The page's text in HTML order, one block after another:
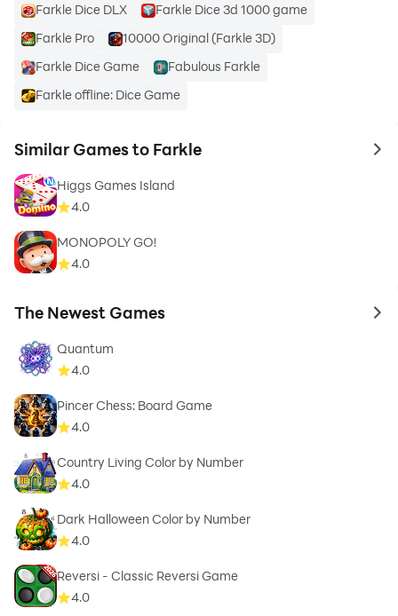
Farkle Dice DLX
Farkle Dice 3d 1000 game
Farkle Pro
10000 Original (Farkle 3D)
Farkle Dice Game
Fabulous Farkle
Farkle offline: Dice Game
Similar Games to Farkle to
Higgs Games Island
4.0
MONOPOLY GO!
4.0
The Newest Games to
Quantum
4.0
Pincer Chess: Board Game
4.0
Country Living Color by Number
4.0
Dark Halloween Color by Number
4.0
Reversi - Classic Reversi Game
4.0